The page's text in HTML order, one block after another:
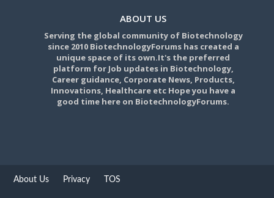
ABOUT US
Serving the global community of Biotechnology
since 2010 BiotechnologyForums has created a
unique space of its own.It's the preferred
platform for Job updates in Biotechnology,
Career guidance, Corporate News, Products,
Innovations, Healthcare etc Hope you have a
good time here on BiotechnologyForums.
About Us Privacy TOS